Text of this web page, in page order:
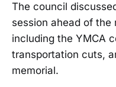
The council
session ahead of
including the YMCA
transportation cuts,
memorial.